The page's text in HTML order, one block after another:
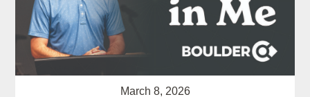
March 8, 2026